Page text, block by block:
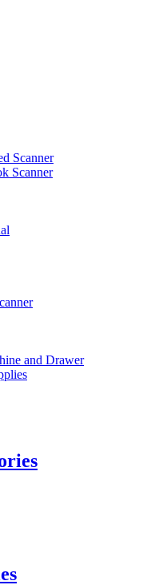
Scanner
Scanner
and Drawer